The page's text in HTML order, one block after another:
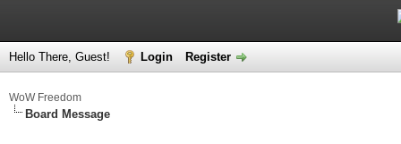
Hello There, Guest! Login Register
WoW Freedom
Board Message